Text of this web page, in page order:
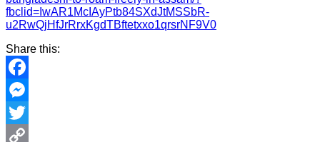
fbclid=IwAR1McIAyPtb84SXdJtMSSbR-
u2RwQjHfJrRrxKgdTBftetxxo1qrsrNF9V0
Share this:
Facebook
Messenger
Twitter